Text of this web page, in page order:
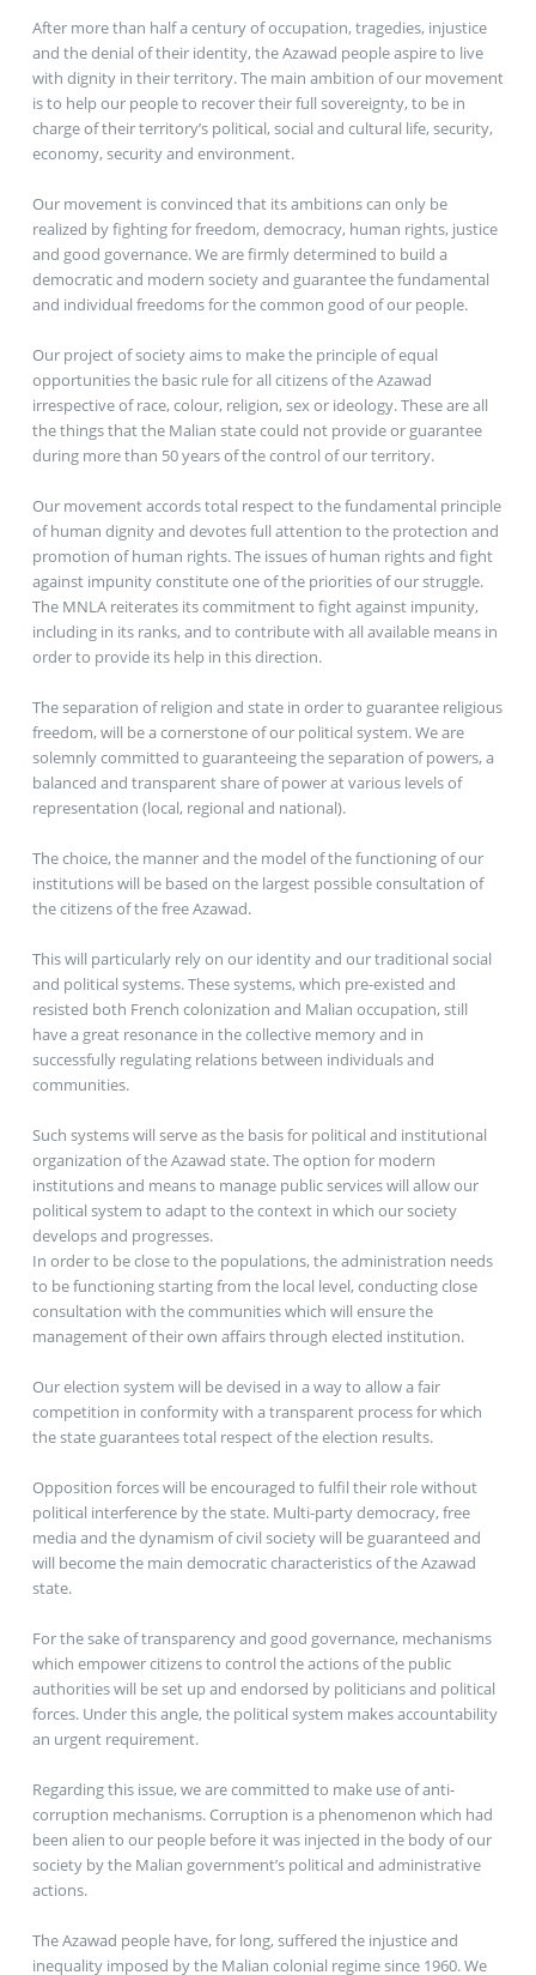
After more than half a century of occupation, tragedies, injustice
and the denial of their identity, the Azawad people aspire to live
with dignity in their territory. The main ambition of our movement
is to help our people to recover their full sovereignty, to be in
charge of their territory’s political, social and cultural life, security,
economy, security and environment.
Our movement is convinced that its ambitions can only be
realized by fighting for freedom, democracy, human rights, justice
and good governance. We are firmly determined to build a
democratic and modern society and guarantee the fundamental
and individual freedoms for the common good of our people.
Our project of society aims to make the principle of equal
opportunities the basic rule for all citizens of the Azawad
irrespective of race, colour, religion, sex or ideology. These are all
the things that the Malian state could not provide or guarantee
during more than 50 years of the control of our territory.
Our movement accords total respect to the fundamental principle
of human dignity and devotes full attention to the protection and
promotion of human rights. The issues of human rights and fight
against impunity constitute one of the priorities of our struggle.
The MNLA reiterates its commitment to fight against impunity,
including in its ranks, and to contribute with all available means in
order to provide its help in this direction.
The separation of religion and state in order to guarantee religious
freedom, will be a cornerstone of our political system. We are
solemnly committed to guaranteeing the separation of powers, a
balanced and transparent share of power at various levels of
representation (local, regional and national).
The choice, the manner and the model of the functioning of our
institutions will be based on the largest possible consultation of
the citizens of the free Azawad.
This will particularly rely on our identity and our traditional social
and political systems. These systems, which pre-existed and
resisted both French colonization and Malian occupation, still
have a great resonance in the collective memory and in
successfully regulating relations between individuals and
communities.
Such systems will serve as the basis for political and institutional
organization of the Azawad state. The option for modern
institutions and means to manage public services will allow our
political system to adapt to the context in which our society
develops and progresses.
In order to be close to the populations, the administration needs
to be functioning starting from the local level, conducting close
consultation with the communities which will ensure the
management of their own affairs through elected institution.
Our election system will be devised in a way to allow a fair
competition in conformity with a transparent process for which
the state guarantees total respect of the election results.
Opposition forces will be encouraged to fulfil their role without
political interference by the state. Multi-party democracy, free
media and the dynamism of civil society will be guaranteed and
will become the main democratic characteristics of the Azawad
state.
For the sake of transparency and good governance, mechanisms
which empower citizens to control the actions of the public
authorities will be set up and endorsed by politicians and political
forces. Under this angle, the political system makes accountability
an urgent requirement.
Regarding this issue, we are committed to make use of anti-
corruption mechanisms. Corruption is a phenomenon which had
been alien to our people before it was injected in the body of our
society by the Malian government’s political and administrative
actions.
The Azawad people have, for long, suffered the injustice and
inequality imposed by the Malian colonial regime since 1960. We